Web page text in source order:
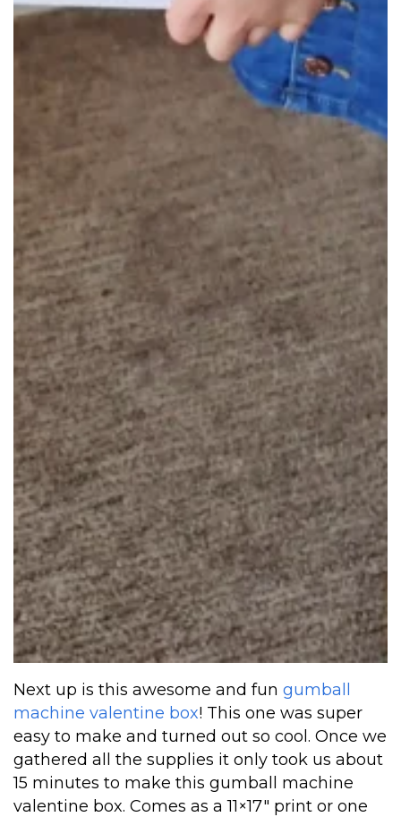
Next up is this awesome and fun gumball
machine valentine box! This one was super
easy to make and turned out so cool. Once we
gathered all the supplies it only took us about
15 minutes to make this gumball machine
valentine box. Comes as a 11×17″ print or one